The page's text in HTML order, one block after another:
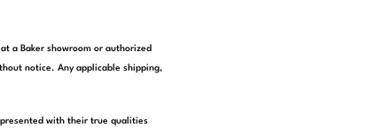
a Baker showroom or authorized
notice. Any applicable shipping,
with their true qualities